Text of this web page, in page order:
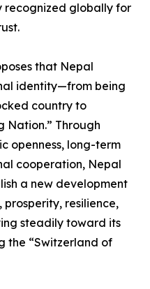
recognized globally for
that Nepal
identity—from being
country to
Nation.” Through
openness, long-term
cooperation, Nepal
a new development
resilience,
steadily toward its
the “Switzerland of